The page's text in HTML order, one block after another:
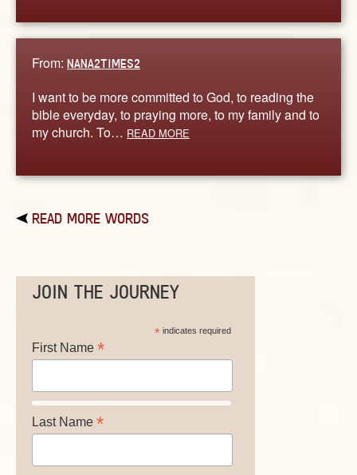
From: NANA2TIMES2
I want to be more committed to God, to reading the
bible everyday, to praying more, to my family and to
my church. To… READ MORE
READ MORE WORDS
JOIN THE JOURNEY
*indicates required
First Name *
Last Name *